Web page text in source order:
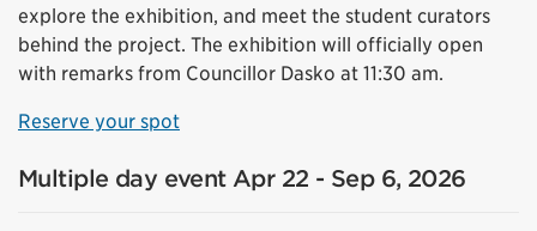
explore the exhibition, and meet the student curators
behind the project. The exhibition will officially open
with remarks from Councillor Dasko at 11:30 am.
Reserve your spot
Multiple day event Apr 22 - Sep 6, 2026